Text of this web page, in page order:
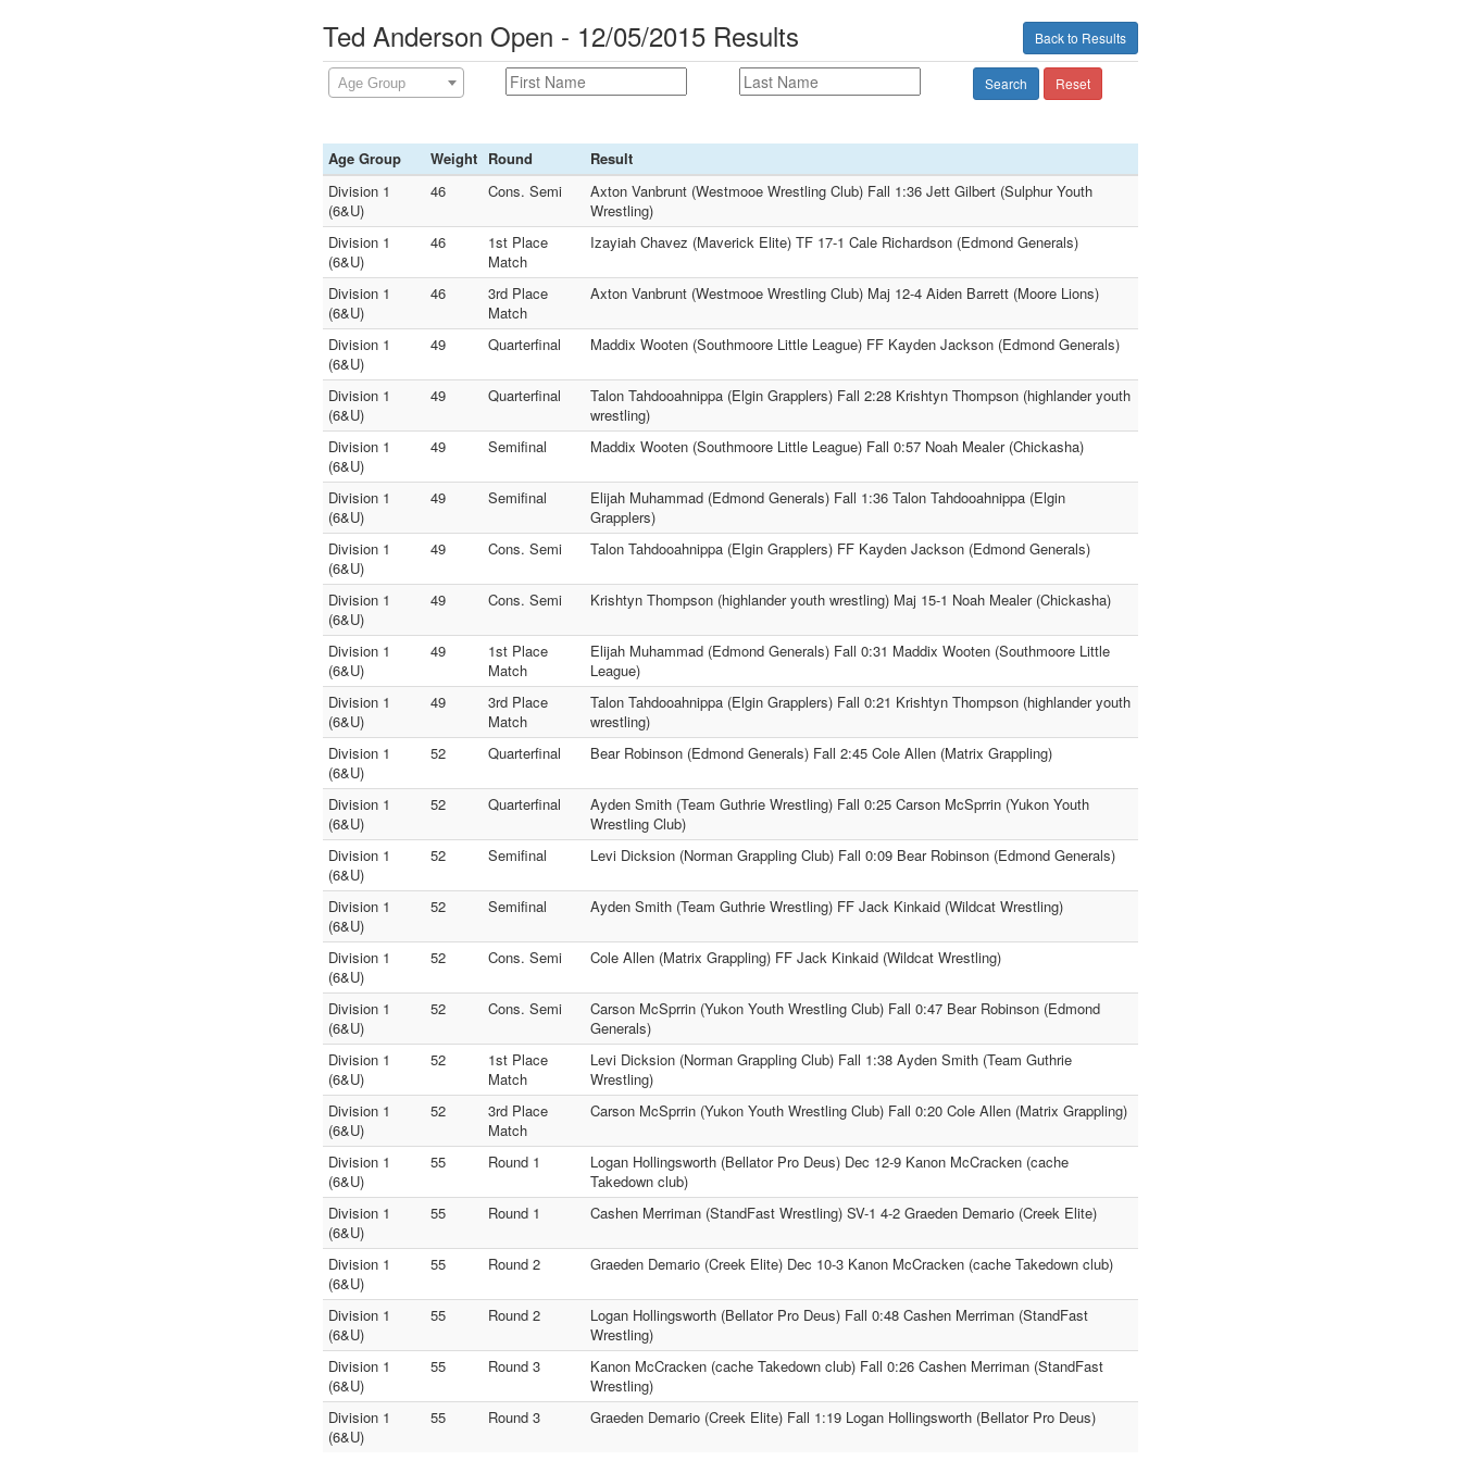
Back to Results
Ted Anderson Open - 12/05/2015 Results
Age Group Search Reset
Age Group Weight Round
Result
Division 1
(6&U)
46 Cons. Semi
Axton Vanbrunt (Westmooe Wrestling Club) Fall 1:36 Jett Gilbert (Sulphur Youth
Wrestling)
Division 1
(6&U)
46
1st Place
Match
Izayiah Chavez (Maverick Elite) TF 17-1 Cale Richardson (Edmond Generals)
Division 1
(6&U)
46
3rd Place
Match
Axton Vanbrunt (Westmooe Wrestling Club) Maj 12-4 Aiden Barrett (Moore Lions)
Division 1
(6&U)
49 Quarterfinal Maddix Wooten (Southmoore Little League) FF Kayden Jackson (Edmond Generals)
Division 1
(6&U)
49 Quarterfinal
Talon Tahdooahnippa (Elgin Grapplers) Fall 2:28 Krishtyn Thompson (highlander youth
wrestling)
Division 1
(6&U)
49 Semifinal Maddix Wooten (Southmoore Little League) Fall 0:57 Noah Mealer (Chickasha)
Division 1
(6&U)
49 Semifinal
Elijah Muhammad (Edmond Generals) Fall 1:36 Talon Tahdooahnippa (Elgin
Grapplers)
Division 1
(6&U)
49 Cons. Semi Talon Tahdooahnippa (Elgin Grapplers) FF Kayden Jackson (Edmond Generals)
Division 1
(6&U)
49 Cons. Semi Krishtyn Thompson (highlander youth wrestling) Maj 15-1 Noah Mealer (Chickasha)
Division 1
(6&U)
49
1st Place
Match
Elijah Muhammad (Edmond Generals) Fall 0:31 Maddix Wooten (Southmoore Little
League)
Division 1
(6&U)
49
3rd Place
Match
Talon Tahdooahnippa (Elgin Grapplers) Fall 0:21 Krishtyn Thompson (highlander youth
wrestling)
Division 1
(6&U)
52 Quarterfinal Bear Robinson (Edmond Generals) Fall 2:45 Cole Allen (Matrix Grappling)
Division 1
(6&U)
52 Quarterfinal
Ayden Smith (Team Guthrie Wrestling) Fall 0:25 Carson McSprrin (Yukon Youth
Wrestling Club)
Division 1
(6&U)
52 Semifinal Levi Dicksion (Norman Grappling Club) Fall 0:09 Bear Robinson (Edmond Generals)
Division 1
(6&U)
52 Semifinal Ayden Smith (Team Guthrie Wrestling) FF Jack Kinkaid (Wildcat Wrestling)
Division 1
(6&U)
52 Cons. Semi Cole Allen (Matrix Grappling) FF Jack Kinkaid (Wildcat Wrestling)
Division 1
(6&U)
52 Cons. Semi
Carson McSprrin (Yukon Youth Wrestling Club) Fall 0:47 Bear Robinson (Edmond
Generals)
Division 1
(6&U)
52
1st Place
Match
Levi Dicksion (Norman Grappling Club) Fall 1:38 Ayden Smith (Team Guthrie
Wrestling)
Division 1
(6&U)
52
3rd Place
Match
Carson McSprrin (Yukon Youth Wrestling Club) Fall 0:20 Cole Allen (Matrix Grappling)
Division 1
(6&U)
55 Round 1
Logan Hollingsworth (Bellator Pro Deus) Dec 12-9 Kanon McCracken (cache
Takedown club)
Division 1
(6&U)
55 Round 1 Cashen Merriman (StandFast Wrestling) SV-1 4-2 Graeden Demario (Creek Elite)
Division 1
(6&U)
55 Round 2 Graeden Demario (Creek Elite) Dec 10-3 Kanon McCracken (cache Takedown club)
Division 1
(6&U)
55 Round 2
Logan Hollingsworth (Bellator Pro Deus) Fall 0:48 Cashen Merriman (StandFast
Wrestling)
Division 1
(6&U)
55 Round 3
Kanon McCracken (cache Takedown club) Fall 0:26 Cashen Merriman (StandFast
Wrestling)
Division 1
(6&U)
55 Round 3 Graeden Demario (Creek Elite) Fall 1:19 Logan Hollingsworth (Bellator Pro Deus)